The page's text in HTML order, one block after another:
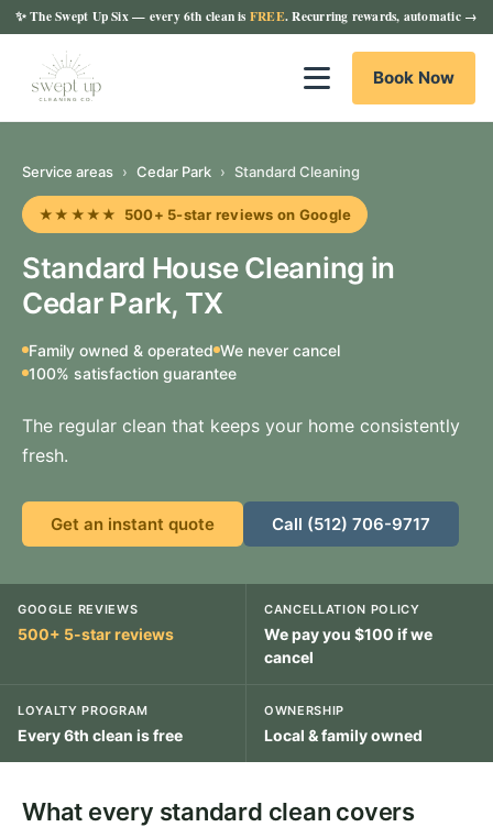
✨The Swept Up Six— every 6th clean is FREE. Recurring rewards, automatic →
Book Now
Service areas › Cedar Park › Standard Cleaning
★★★★★ 500+ 5-star reviews on Google
Standard House Cleaning in
Cedar Park, TX
Family owned & operated We never cancel
100% satisfaction guarantee
The regular clean that keeps your home consistently
fresh.
Get an instant quote Call (512) 706-9717
GOOGLE REVIEWS
500+ 5-star reviews
CANCELLATION POLICY
We pay you $100 if we
cancel
LOYALTY PROGRAM
Every 6th clean is free
OWNERSHIP
Local & family owned
What every standard clean covers